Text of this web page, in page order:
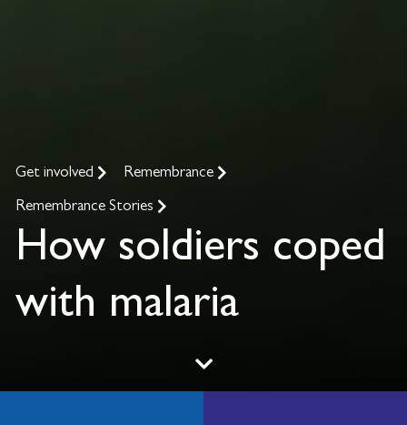
Get involved
Remembrance
Remembrance Stories
How soldiers coped
with malaria